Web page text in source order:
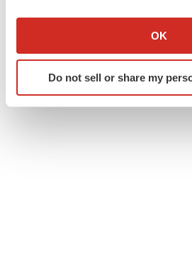
Collect information about your
Identify your device by
specific characteristics
OK
Do not sell or share my